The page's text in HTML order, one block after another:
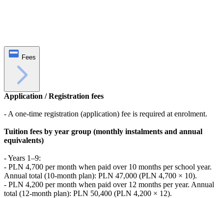
Fees
Application / Registration fees
- A one-time registration (application) fee is required at enrolment.
Tuition fees by year group (monthly instalments and annual
equivalents)
- Years 1–9:
- PLN 4,700 per month when paid over 10 months per school year.
Annual total (10-month plan): PLN 47,000 (PLN 4,700 × 10).
- PLN 4,200 per month when paid over 12 months per year. Annual
total (12-month plan): PLN 50,400 (PLN 4,200 × 12).